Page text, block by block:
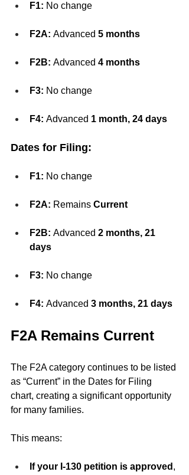
F1: No change
F2A: Advanced 5 months
F2B: Advanced 4 months
F3: No change
F4: Advanced 1 month, 24 days
Dates for Filing:
F1: No change
F2A: Remains Current
F2B: Advanced 2 months, 21
days
F3: No change
F4: Advanced 3 months, 21 days
F2A Remains Current
The F2A category continues to be listed
as “Current” in the Dates for Filing
chart, creating a significant opportunity
for many families.
This means:
If your I-130 petition is approved ,